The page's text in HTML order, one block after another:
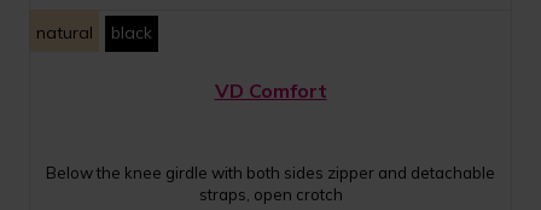
natural black
VD Comfort
Below the knee girdle with both sides zipper and detachable
straps, open crotch